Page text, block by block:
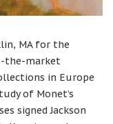
MA for the
the-market
in Europe
of Monet’s
signed Jackson